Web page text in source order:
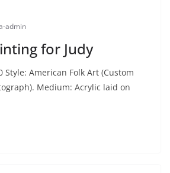
admin
for Judy
Style: American Folk Art (Custom
Medium: Acrylic laid on